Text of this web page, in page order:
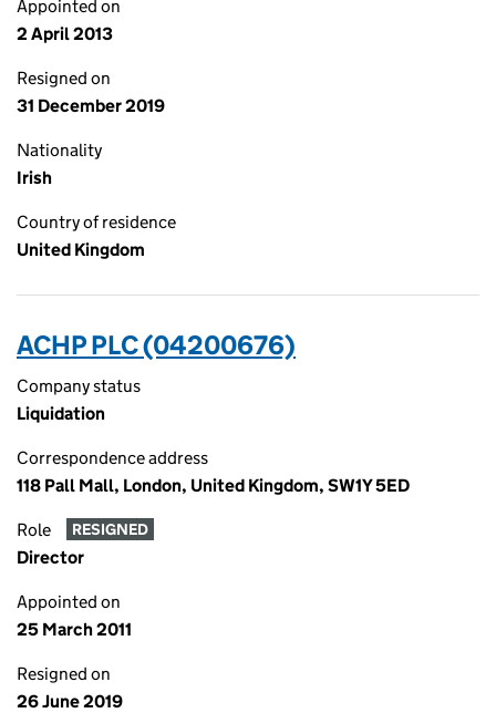
Appointed on
2 April 2013
Resigned on
31 December 2019
Nationality
Irish
Country of residence
United Kingdom
ACHP PLC (04200676)
Company status
Liquidation
Correspondence address
118 Pall Mall, London, United Kingdom, SW1Y 5ED
Role RESIGNED
Director
Appointed on
25 March 2011
Resigned on
26 June 2019